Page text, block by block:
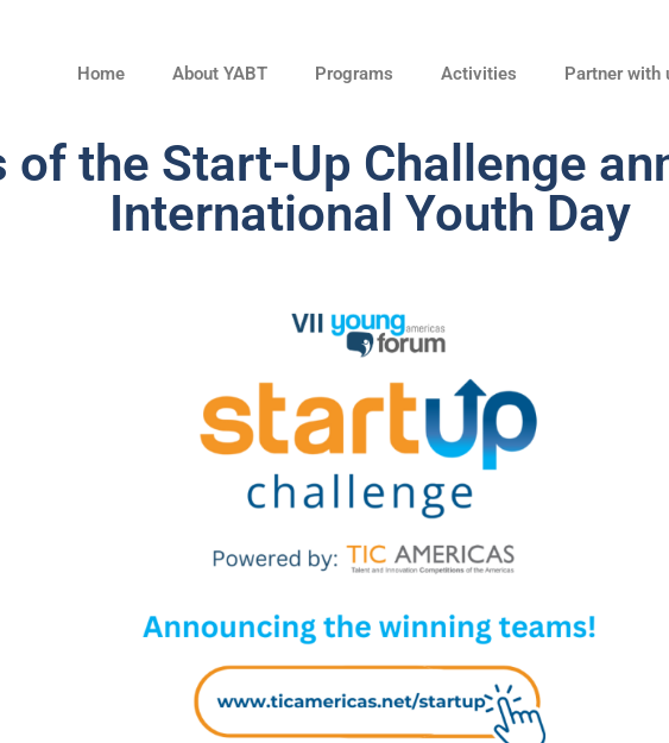
Home About YABT Programs Activities Partner with
of the Start-Up Challenge
International Youth Day